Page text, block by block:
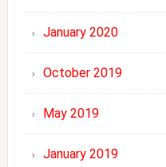
January 2020
October 2019
May 2019
January 2019